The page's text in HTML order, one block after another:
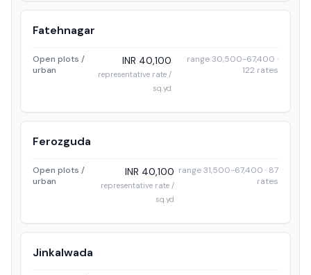
Fatehnagar
Open plots /
urban
INR 40,100
representative rate /
sq.yd
range 30,500-67,400 ·
122 rates
Ferozguda
Open plots /
urban
INR 40,100
representative rate /
sq.yd
range 31,500-67,400 · 87
rates
Jinkalwada